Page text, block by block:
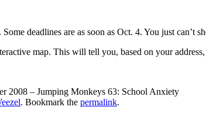
deadlines are as soon as Oct. 4. You just can’t
map. This will tell you, based on your
2008 – Jumping Monkeys 63: School Anxiety
. Bookmark the permalink.